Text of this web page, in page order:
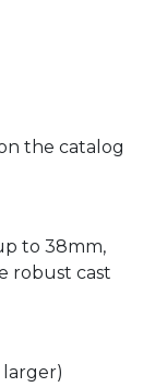
the catalog
to 38mm,
robust cast
larger)